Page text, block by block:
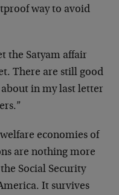
way to avoid
the Satyam affair
There are still good
in my last letter
economies of
are nothing more
Social Security
It survives